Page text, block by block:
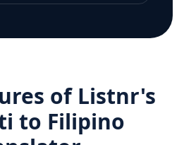
of Listnr's
to Filipino